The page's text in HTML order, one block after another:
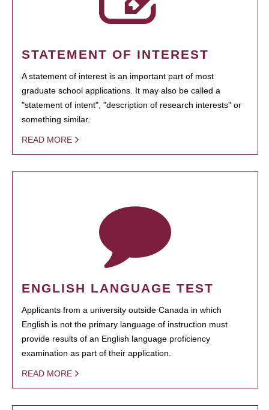
STATEMENT OF INTEREST
A statement of interest is an important part of most
graduate school applications. It may also be called a
"statement of intent", "description of research interests" or
something similar.
READ MORE
ENGLISH LANGUAGE TEST
Applicants from a university outside Canada in which
English is not the primary language of instruction must
provide results of an English language proficiency
examination as part of their application.
READ MORE